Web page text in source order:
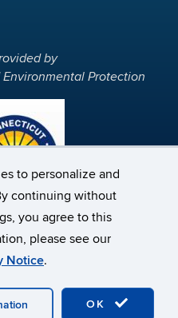
to personalize and
continuing without
you agree to this
please see our
Notice.
OK
by
Protection
Accessibility
A-Z Index